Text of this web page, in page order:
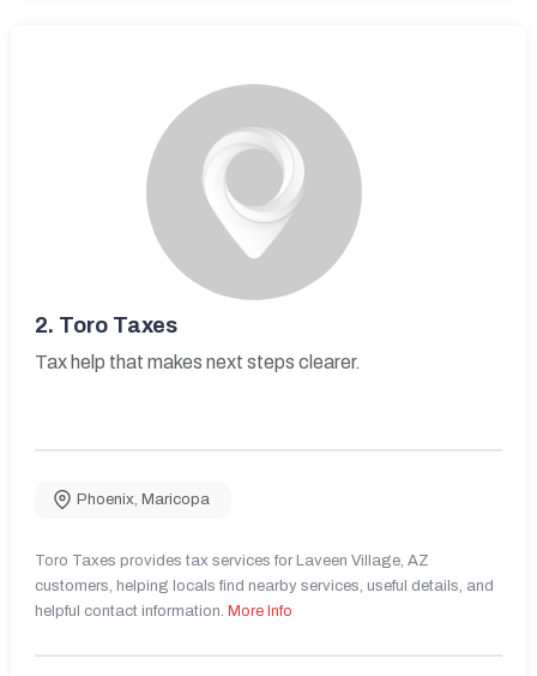
2. Toro Taxes
Tax help that makes next steps clearer.
Phoenix, Maricopa
Toro Taxes provides tax services for Laveen Village, AZ
customers, helping locals find nearby services, useful details, and
helpful contact information. More Info